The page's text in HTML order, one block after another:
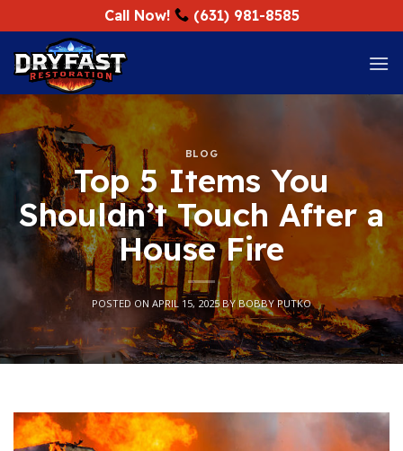
to
content
Call Now! (631) 981-8585
BLOG
Top 5 Items You
Shouldn’t Touch After a
House Fire
POSTED ON APRIL 15, 2025 BYBOBBY PUTKO